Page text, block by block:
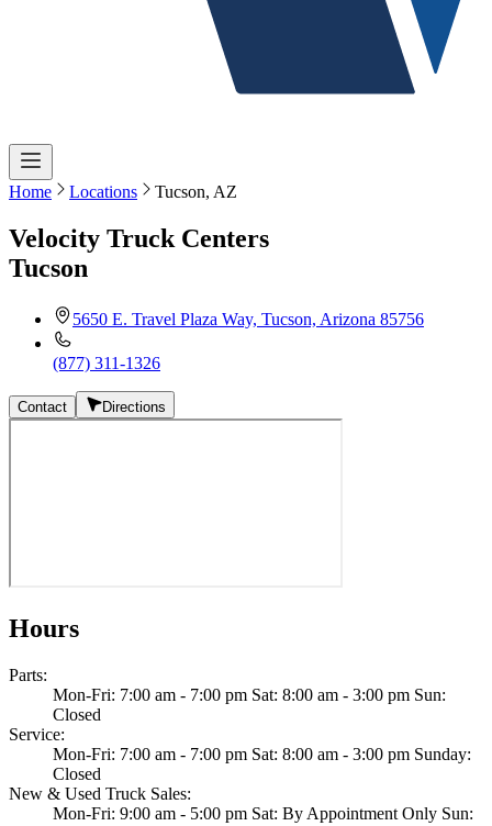
Home Locations Tucson, AZ
Velocity Truck Centers
Tucson
5650 E. Travel Plaza Way, Tucson, Arizona 85756
(877) 311-1326
Contact Directions
Hours
Parts:
Mon-Fri: 7:00 am - 7:00 pm Sat: 8:00 am - 3:00 pm Sun:
Closed
Service:
Mon-Fri: 7:00 am - 7:00 pm Sat: 8:00 am - 3:00 pm Sunday:
Closed
New & Used Truck Sales:
Mon-Fri: 9:00 am - 5:00 pm Sat: By Appointment Only Sun: